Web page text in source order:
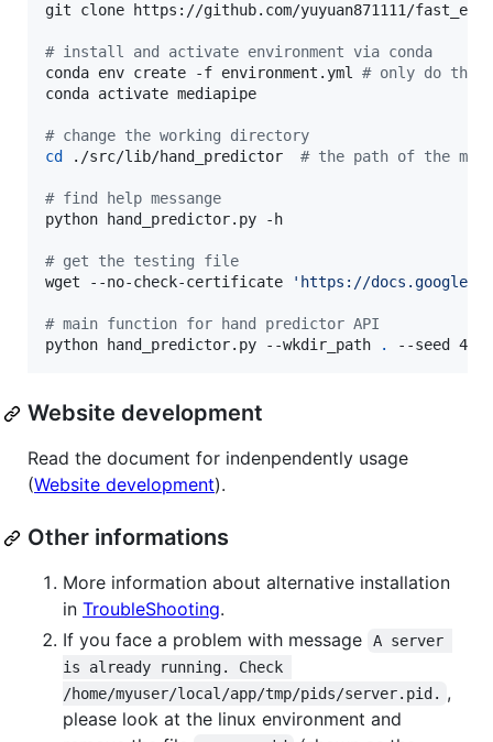
git clone https://github.com/yuyuan871111/
# install and activate environment via conda
conda env create -f environment.yml # only do this
conda activate mediapipe
# change the working directory
cd
./src/lib/hand_predictor # the path of the main
# find help messange
python hand_predictor.py -h
# get the testing file
wget --no-check-certificate
' https://
# main function for hand predictor API
python hand_predictor.py --wkdir_path
. --seed 42
Website development
Read the document for indenpendently usage
(Website development).
Other informations
More information about alternative installation
in TroubleShooting.
If you face a problem with message
A server
is already running. Check
/home/myuser/local/app/tmp/pids/server.pid. ,
please look at the linux environment and